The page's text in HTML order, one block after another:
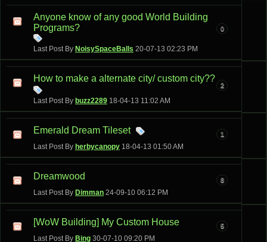
Anyone know of any good World Building
Programs?
Last Post By NoisySpaceBalls 20-07-13 02:23 PM
0
How to make a alternate city/ custom city??
Last Post By buzz2289 18-04-13 11:02 AM
2
Emerald Dream Tileset
Last Post By herbycanopy 18-04-13 01:50 AM
1
Dreamwood
Last Post By Dimman 24-09-10 06:12 PM
8
[WoW Building] My Custom House
Last Post By Bing 30-07-10 09:20 PM
5